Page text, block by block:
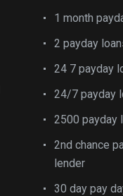
1 month
2 payday
24 7 payday
24/7 payday
2500 payday
2nd chance
lender
30 day pay